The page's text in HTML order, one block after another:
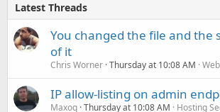
Latest Threads
You changed the file and
of it
Chris Worner Thursday at 10:08 AM
IP allow-listing on admin
Maxoq Thursday at 10:08 AM Hosting